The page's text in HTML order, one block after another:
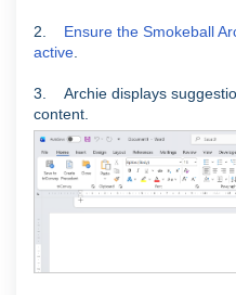
2. Ensure the Smokeball
active
3. Archie displays
content.